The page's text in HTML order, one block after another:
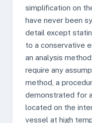
simpliﬁcation on
have never been
detail except
to a conservative
an analysis
require any
method, a
demonstrated for
located on the
vessel at high